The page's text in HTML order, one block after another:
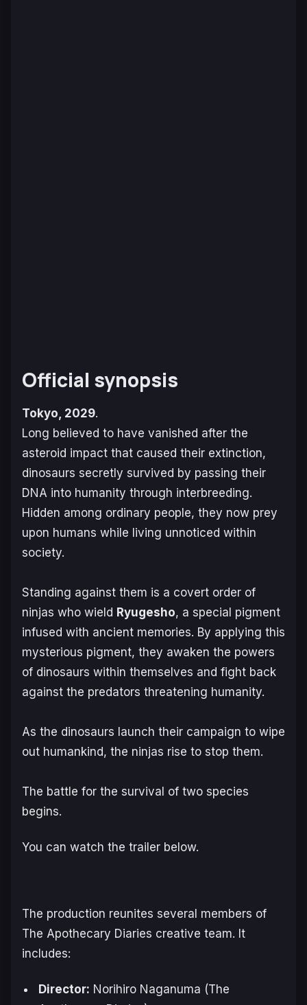
Official synopsis
Tokyo, 2029.
Long believed to have vanished after the
asteroid impact that caused their extinction,
dinosaurs secretly survived by passing their
DNA into humanity through interbreeding.
Hidden among ordinary people, they now prey
upon humans while living unnoticed within
society.
Standing against them is a covert order of
ninjas who wield Ryugesho, a special pigment
infused with ancient memories. By applying this
mysterious pigment, they awaken the powers
of dinosaurs within themselves and fight back
against the predators threatening humanity.
As the dinosaurs launch their campaign to wipe
out humankind, the ninjas rise to stop them.
The battle for the survival of two species
begins.
You can watch the trailer below.
The production reunites several members of
The Apothecary Diaries creative team. It
includes:
Director: Norihiro Naganuma (The